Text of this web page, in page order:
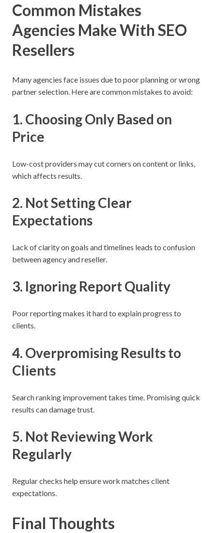
Common Mistakes
Agencies Make With SEO
Resellers
Many agencies face issues due to poor planning or wrong
partner selection. Here are common mistakes to avoid:
1. Choosing Only Based on
Price
Low-cost providers may cut corners on content or links,
which affects results.
2. Not Setting Clear
Expectations
Lack of clarity on goals and timelines leads to confusion
between agency and reseller.
3. Ignoring Report Quality
Poor reporting makes it hard to explain progress to
clients.
4. Overpromising Results to
Clients
Search ranking improvement takes time. Promising quick
results can damage trust.
5. Not Reviewing Work
Regularly
Regular checks help ensure work matches client
expectations.
Final Thoughts